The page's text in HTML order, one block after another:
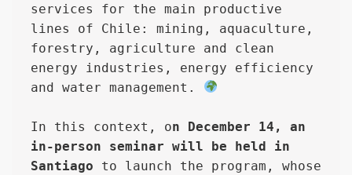
services for the main productive
lines of Chile: mining, aquaculture,
forestry, agriculture and clean
energy industries, energy efficiency
and water management.
In this context, on December 14, an
in-person seminar will be held in
Santiago to launch the program, whose